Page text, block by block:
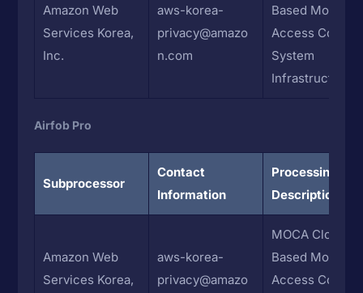
Amazon Web
Services Korea,
Inc.
aws-korea-
privacy@amazo
n.com
Based Mobile
Access Control
System
Infrastructure
Airfob Pro
Subprocessor
Contact
Information
Processing
Description
Amazon Web
Services Korea,
aws-korea-
privacy@amazo
MOCA Cloud-
Based Mobile
Access Control